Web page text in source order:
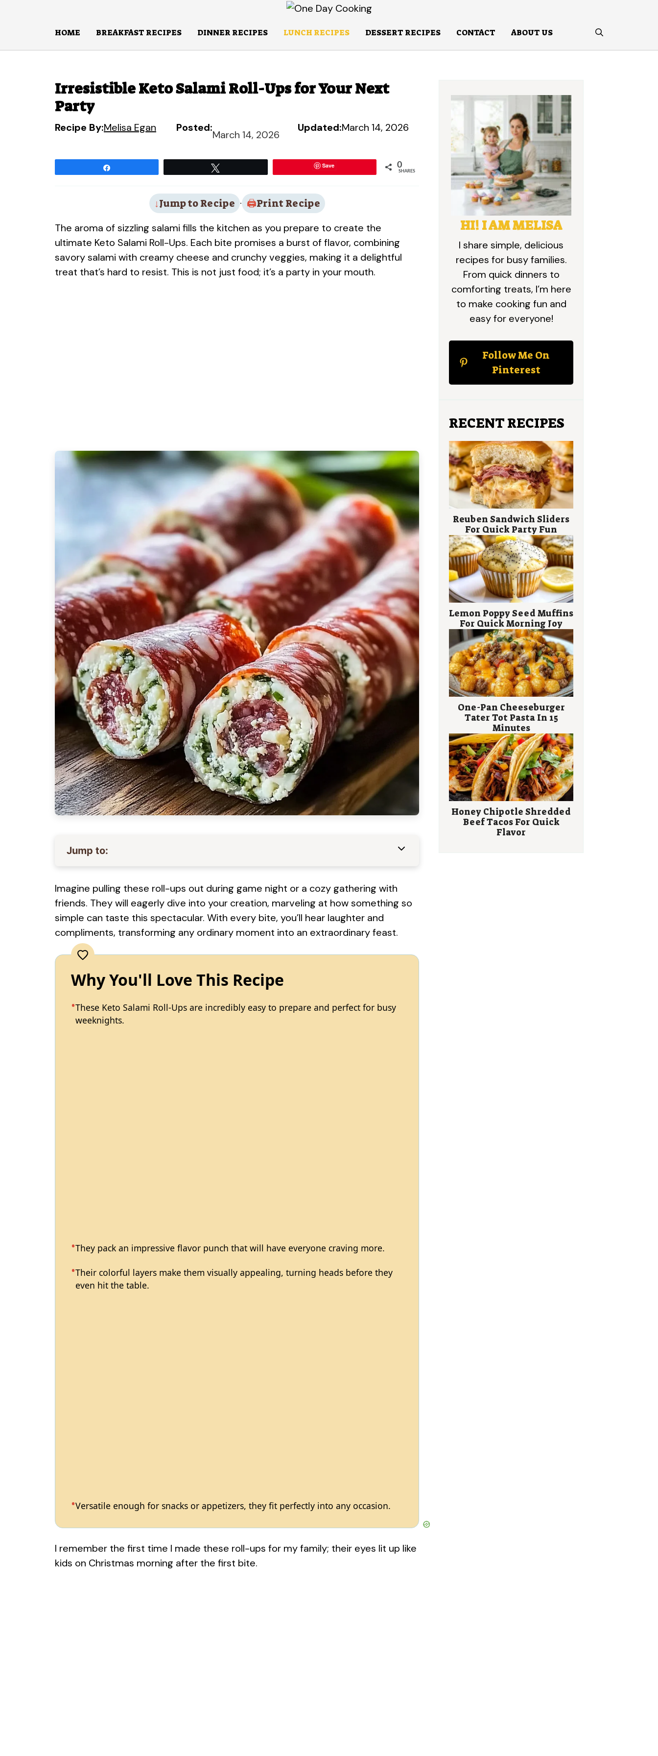
HOME BREAKFAST RECIPES DINNER RECIPES LUNCH RECIPES DESSERT RECIPES CONTACT ABOUT US
Irresistible Keto Salami Roll-Ups for Your Next
Party
Recipe By:Melisa Egan Posted:
March 14, 2026
Updated:March 14, 2026
Save 0
SHARES
Jump to Recipe ·
Print Recipe
The aroma of sizzling salami fills the kitchen as you prepare to create the
ultimate Keto Salami Roll-Ups. Each bite promises a burst of flavor, combining
savory salami with creamy cheese and crunchy veggies, making it a delightful
treat that’s hard to resist. This is not just food; it’s a party in your mouth.
Jump to:
Imagine pulling these roll-ups out during game night or a cozy gathering with
friends. They will eagerly dive into your creation, marveling at how something so
simple can taste this spectacular. With every bite, you’ll hear laughter and
compliments, transforming any ordinary moment into an extraordinary feast.
Why You'll Love This Recipe
These Keto Salami Roll-Ups are incredibly easy to prepare and perfect for busy
weeknights.
They pack an impressive flavor punch that will have everyone craving more.
Their colorful layers make them visually appealing, turning heads before they
even hit the table.
Versatile enough for snacks or appetizers, they fit perfectly into any occasion.
I remember the first time I made these roll-ups for my family; their eyes lit up like
kids on Christmas morning after the first bite.
HI! I AM MELISA
I share simple, delicious
recipes for busy families.
From quick dinners to
comforting treats, I’m here
to make cooking fun and
easy for everyone!
Follow Me On
Pinterest
RECENT RECIPES
Reuben Sandwich Sliders
For Quick Party Fun
Lemon Poppy Seed Muffins
For Quick Morning Joy
One-Pan Cheeseburger
Tater Tot Pasta In 15
Minutes
Honey Chipotle Shredded
Beef Tacos For Quick
Flavor